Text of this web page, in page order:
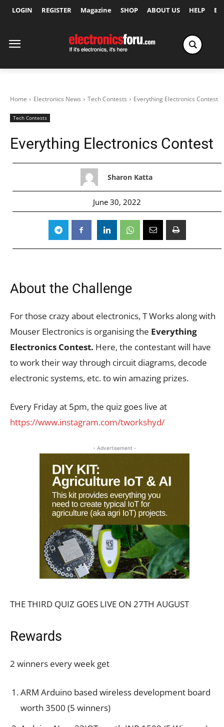
LOGIN REGISTER Magazine SHOP ABOUT US HELP
Home Electronics News Tech Contests Everything Electronics Contest
Tech Contests
Everything Electronics Contest
Sharon Katta
June 30, 2022
About the Challenge
For those crazy about electronics, T Works along with
Mouser Electronics is organising the Everything
Electronics Contest. Here, the contestant will have
to work their way through circuit diagrams, decode
electronic systems, etc. to win amazing prizes.
Every Friday at 5pm, the quiz goes live at
https://www.instagram.com/tworkshyd/
- Advertisement -
THE THIRD QUIZ GOES LIVE ON 27TH AUGUST
Rewards
2 winners every week get
ARM Arduino based wireless development board
worth 3500 (5 winners)